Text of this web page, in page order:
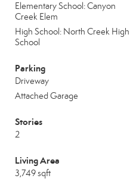
Elementary School: Canyon
Creek Elem
High School: North Creek High
School
Parking
Driveway
Attached Garage
Stories
2
Living Area
3,749 sqft